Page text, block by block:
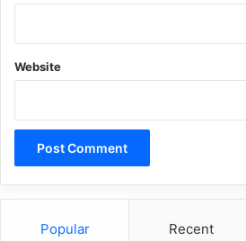
Website
Popular Recent